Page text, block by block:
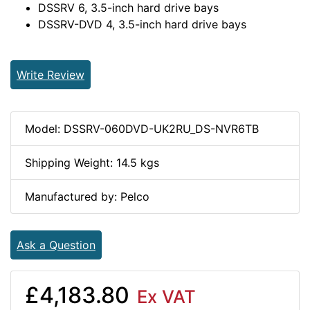
DSSRV 6, 3.5-inch hard drive bays
DSSRV-DVD 4, 3.5-inch hard drive bays
Write Review
Model: DSSRV-060DVD-UK2RU_DS-NVR6TB
Shipping Weight: 14.5 kgs
Manufactured by: Pelco
Ask a Question
£4,183.80 Ex VAT